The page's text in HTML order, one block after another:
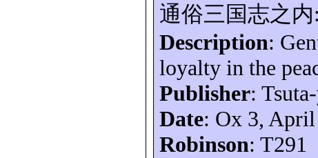
通俗三国志之内:
Description:
loyalty in the
Publisher:
Date: Ox 3, April
Robinson: T291